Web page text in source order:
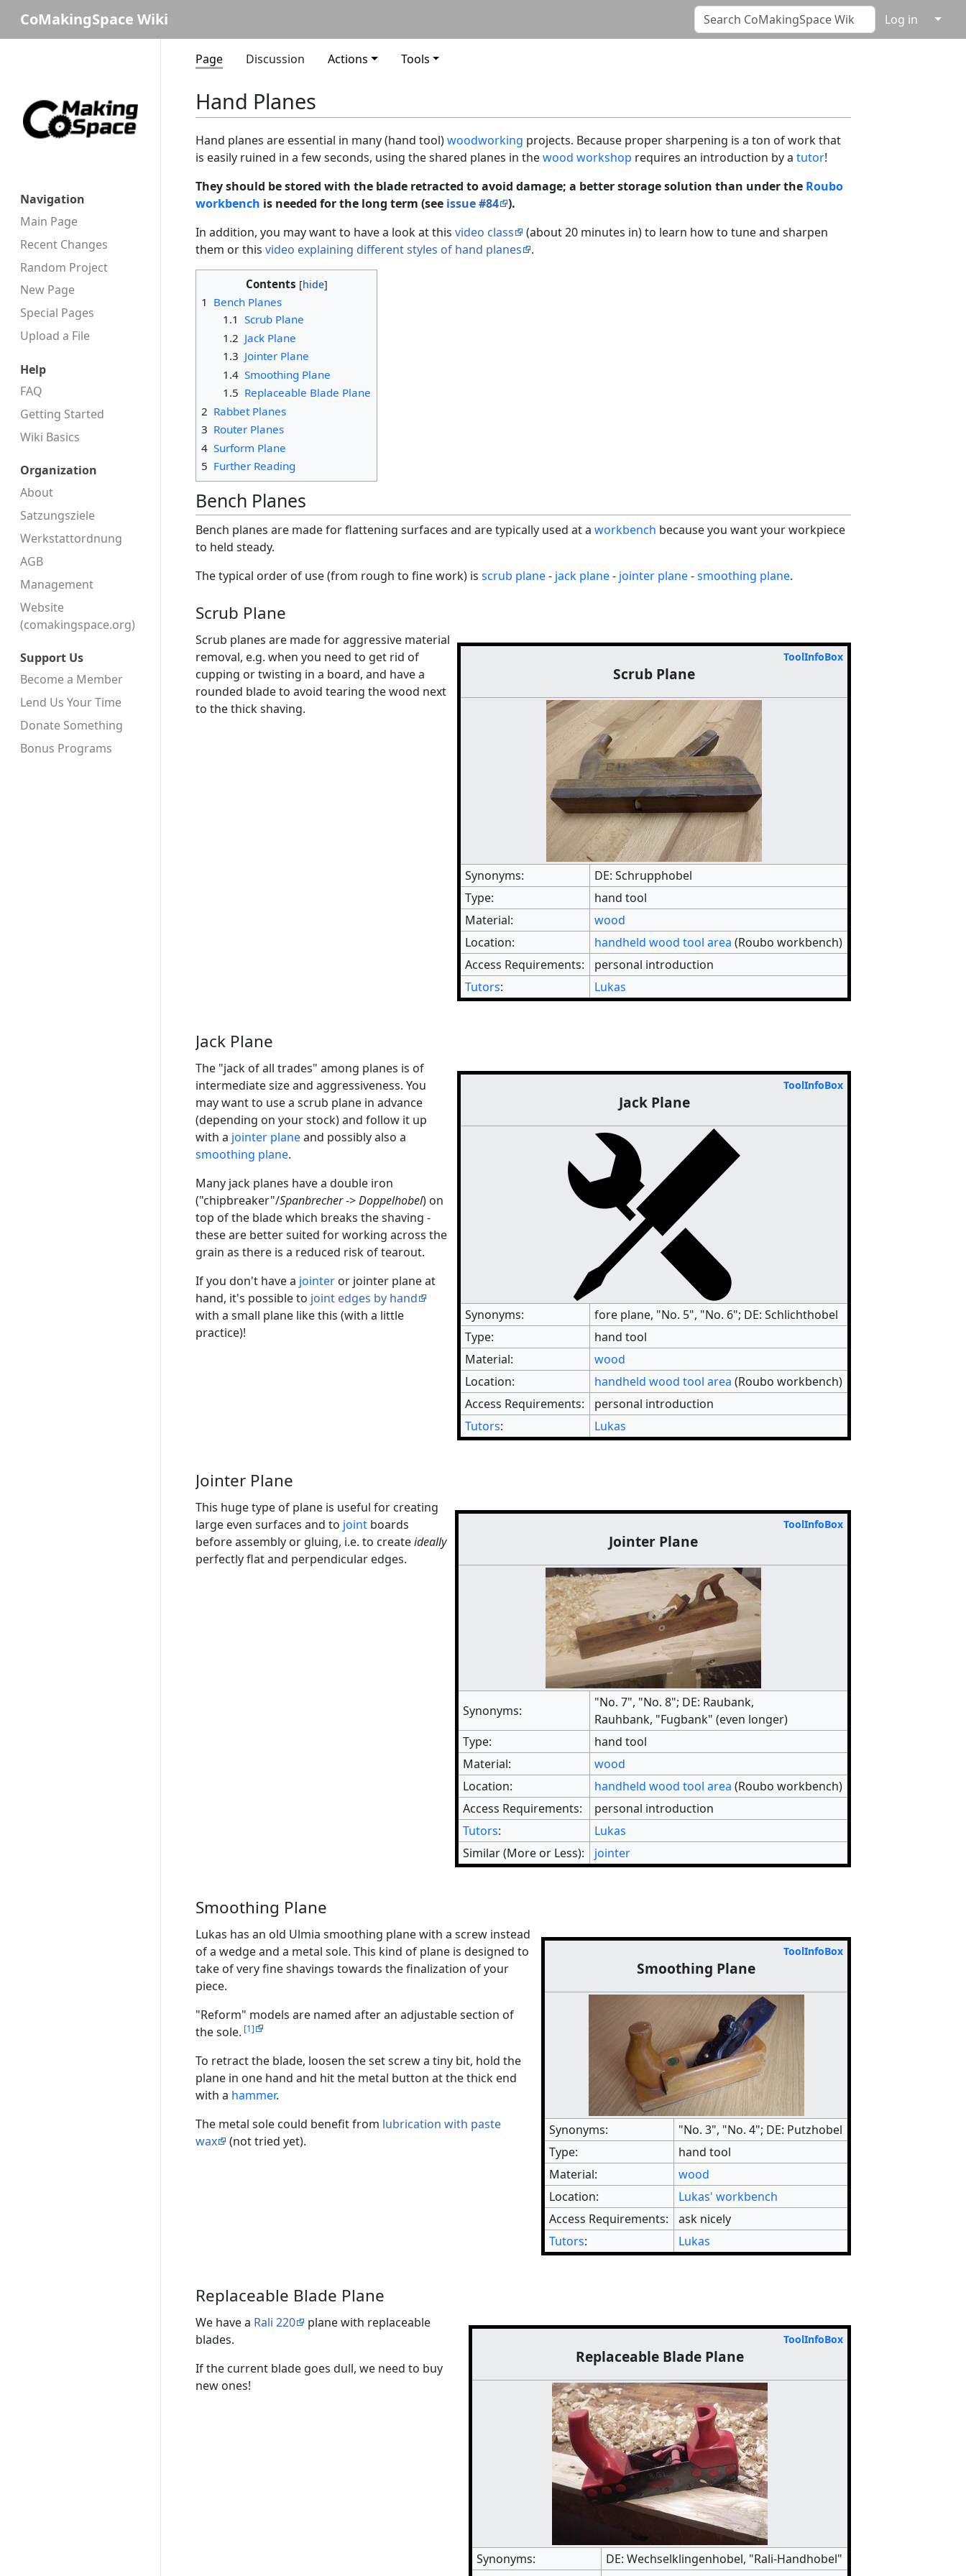
CoMakingSpace Wiki Log in ↓
Navigation
Main Page
Recent Changes
Random Project
New Page
Special Pages
Upload a File
Help
FAQ
Getting Started
Wiki Basics
Organization
About
Satzungsziele
Werkstattordnung
AGB
Management
Website
(comakingspace.org)
Support Us
Become a Member
Lend Us Your Time
Donate Something
Bonus Programs
Page Discussion Actions Tools
Hand Planes
Hand planes are essential in many (hand tool)woodworking projects. Because proper sharpening is a ton of work that
is easily ruined in a few seconds, using the shared planes in thewood workshop requires an introduction by a tutor!
They should be stored with the blade retracted to avoid damage; a better storage solution than under the Roubo
workbench is needed for the long term (see issue #84 ).
In addition, you may want to have a look at this video class
(about 20 minutes in) to learn how to tune and sharpen
them or this video explaining different styles of hand planes .
Contents
1 Bench Planes
1.1 Scrub Plane
1.2 Jack Plane
1.3 Jointer Plane
1.4 Smoothing Plane
1.5 Replaceable Blade Plane
2 Rabbet Planes
3 Router Planes
4 Surform Plane
5 Further Reading
Bench Planes
Bench planes are made for flattening surfaces and are typically used at a workbench because you want your workpiece
to held steady.
The typical order of use (from rough to fine work) is scrub plane- jack plane- jointer plane-smoothing plane.
Scrub Plane
ToolInfoBox
Scrub Plane
Synonyms:
DE: Schrupphobel
Type:
hand tool
Material:
wood
Location:
handheld wood tool area (Roubo workbench)
Access Requirements:
personal introduction
Tutors: Lukas
Scrub planes are made for aggressive material
removal, e.g. when you need to get rid of
cupping or twisting in a board, and have a
rounded blade to avoid tearing the wood next
to the thick shaving.
Jack Plane
ToolInfoBox
Jack Plane
Synonyms:
fore plane, "No. 5", "No. 6"; DE: Schlichthobel
Type:
hand tool
Material:
wood
Location:
handheld wood tool area (Roubo workbench)
Access Requirements:
personal introduction
Tutors: Lukas
The "jack of all trades" among planes is of
intermediate size and aggressiveness. You
may want to use a scrub plane in advance
(depending on your stock) and follow it up
with a jointer planeand possibly also a
smoothing plane.
Many jack planes have a double iron
("chipbreaker"/Spanbrecher->Doppelhobel) on
top of the blade which breaks the shaving -
these are better suited for working across the
grain as there is a reduced risk of tearout.
If you don't have a jointer or jointer plane at
hand, it's possible to joint edges by hand
with a small plane like this (with a little
practice)!
Jointer Plane
ToolInfoBox
Jointer Plane
Synonyms:
"No. 7", "No. 8"; DE: Raubank,
Rauhbank, "Fugbank" (even longer)
Type:
hand tool
Material:
wood
Location:
handheld wood tool area (Roubo workbench)
Access Requirements:
personal introduction
Tutors:
Lukas
Similar (More or Less):
jointer
This huge type of plane is useful for creating
large even surfaces and to joint boards
before assembly or gluing, i.e. to createideally
perfectly flat and perpendicular edges.
Smoothing Plane
ToolInfoBox
Smoothing Plane
Synonyms:
"No. 3", "No. 4"; DE: Putzhobel
Type:
hand tool
Material:
wood
Location:
Lukas' workbench
Access Requirements:
ask nicely
Tutors: Lukas
Lukas has an old Ulmia smoothing plane with a screw instead
of a wedge and a metal sole. This kind of plane is designed to
take of very fine shavings towards the finalization of your
piece.
"Reform" models are named after an adjustable section of
the sole. [1]
To retract the blade, loosen the set screw a tiny bit, hold the
plane in one hand and hit the metal button at the thick end
with a hammer.
The metal sole could benefit from lubrication with paste
wax
(not tried yet).
Replaceable Blade Plane
ToolInfoBox
Replaceable Blade Plane
Synonyms:
DE: Wechselklingenhobel, "Rali-Handhobel"
We have a Rali 220
plane with replaceable
blades.
If the current blade goes dull, we need to buy
new ones!